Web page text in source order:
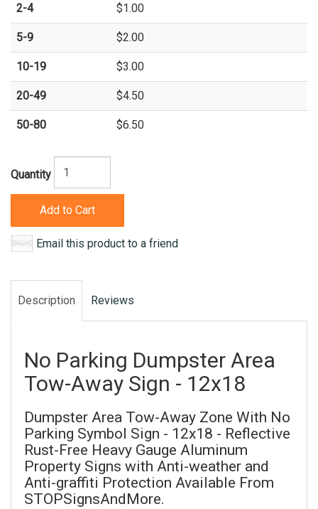
2-4 $1.00
5-9 $2.00
10-19 $3.00
20-49 $4.50
50-80 $6.50
Quantity
Add to Cart
Email this product to a friend
Description Reviews
No Parking Dumpster Area
Tow-Away Sign - 12x18
Dumpster Area Tow-Away Zone With No
Parking Symbol Sign - 12x18 - Reflective
Rust-Free Heavy Gauge Aluminum
Property Signs with Anti-weather and
Anti-graffiti Protection Available From
STOPSignsAndMore.